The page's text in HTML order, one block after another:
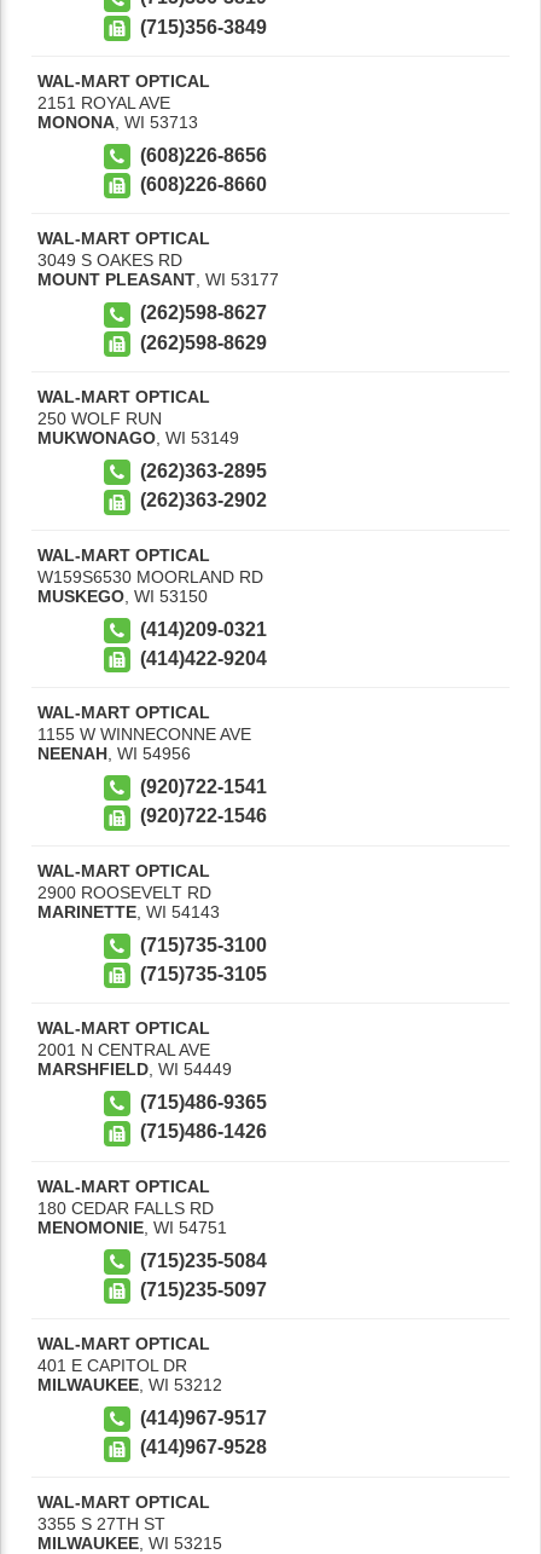
(715)356-3849
WAL-MART OPTICAL
2151 ROYAL AVE
MONONA WI 53713
(608)226-8656
(608)226-8660
WAL-MART OPTICAL
3049 S OAKES RD
MOUNT PLEASANT, WI 53177
(262)598-8627
(262)598-8629
WAL-MART OPTICAL
250 WOLF RUN
MUKWONAGO WI 53149
(262)363-2895
(262)363-2902
WAL-MART OPTICAL
W159S6530 MOORLAND RD
MUSKEGO WI 53150
(414)209-0321
(414)422-9204
WAL-MART OPTICAL
1155 W WINNECONNE AVE
NEENAH WI 54956
(920)722-1541
(920)722-1546
WAL-MART OPTICAL
2900 ROOSEVELT RD
MARINETTE WI 54143
(715)735-3100
(715)735-3105
WAL-MART OPTICAL
2001 N CENTRAL AVE
MARSHFIELD WI 54449
(715)486-9365
(715)486-1426
WAL-MART OPTICAL
180 CEDAR FALLS RD
MENOMONIE WI 54751
(715)235-5084
(715)235-5097
WAL-MART OPTICAL
401 E CAPITOL DR
MILWAUKEE WI 53212
(414)967-9517
(414)967-9528
WAL-MART OPTICAL
3355 S 27TH ST
MILWAUKEE WI 53215